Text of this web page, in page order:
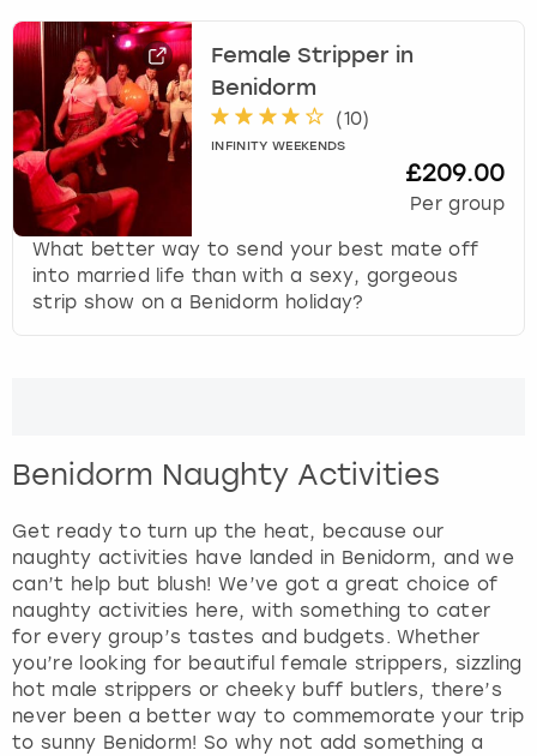
a
e
n
d
n
d
s
a
d
.
r
e
Female Stripper in
Benidorm
(10)
INFINITY WEEKENDS
£209.00
Per group
What better way to send your best mate off
into married life than with a sexy, gorgeous
strip show on a Benidorm holiday?
Benidorm Naughty Activities
Get ready to turn up the heat, because our
naughty activities have landed in Benidorm, and we
can’t help but blush! We’ve got a great choice of
naughty activities here, with something to cater
for every group’s tastes and budgets. Whether
you’re looking for beautiful female strippers, sizzling
hot male strippers or cheeky buff butlers, there’s
never been a better way to commemorate your trip
to sunny Benidorm! So why not add something a
Marbella
Newcastle
Nottingham
York
View more